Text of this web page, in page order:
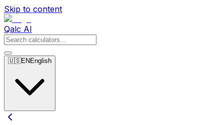
Skip to content
Qalc AI
🇺🇸EN English